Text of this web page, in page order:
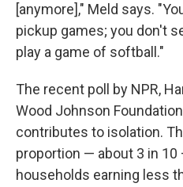
[anymore]," Meld says.
pickup games; you don't
play a game of softball."
The recent poll by NPR,
Wood Johnson
contributes to isolation.
proportion — about 3 in
households earning less